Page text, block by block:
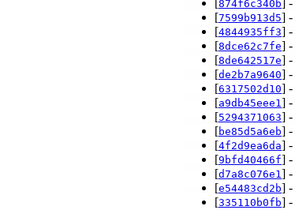
874f6c340b
[7599b913d5] -
[4844935ff3] -
[8dce62c7fe] -
[8de642517e] -
[de2b7a9640] -
[6317502d10] -
[a9db45eee1 ] -
[5294371063] -
[be85d5a6eb] -
[4f2d9ea6da] -
[9bfd40466f] -
[d7a8c076e1 ] -
[e54483cd2b] -
[335110b0fb] -